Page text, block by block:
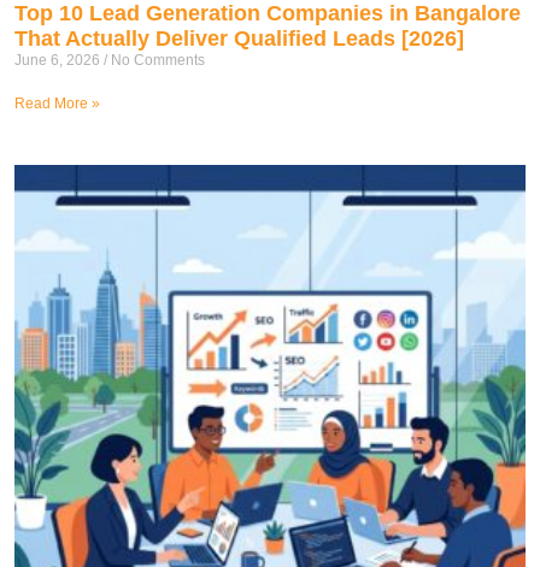
Top 10 Lead Generation Companies in Bangalore
That Actually Deliver Qualified Leads [2026]
June 6, 2026 No Comments
Read More »